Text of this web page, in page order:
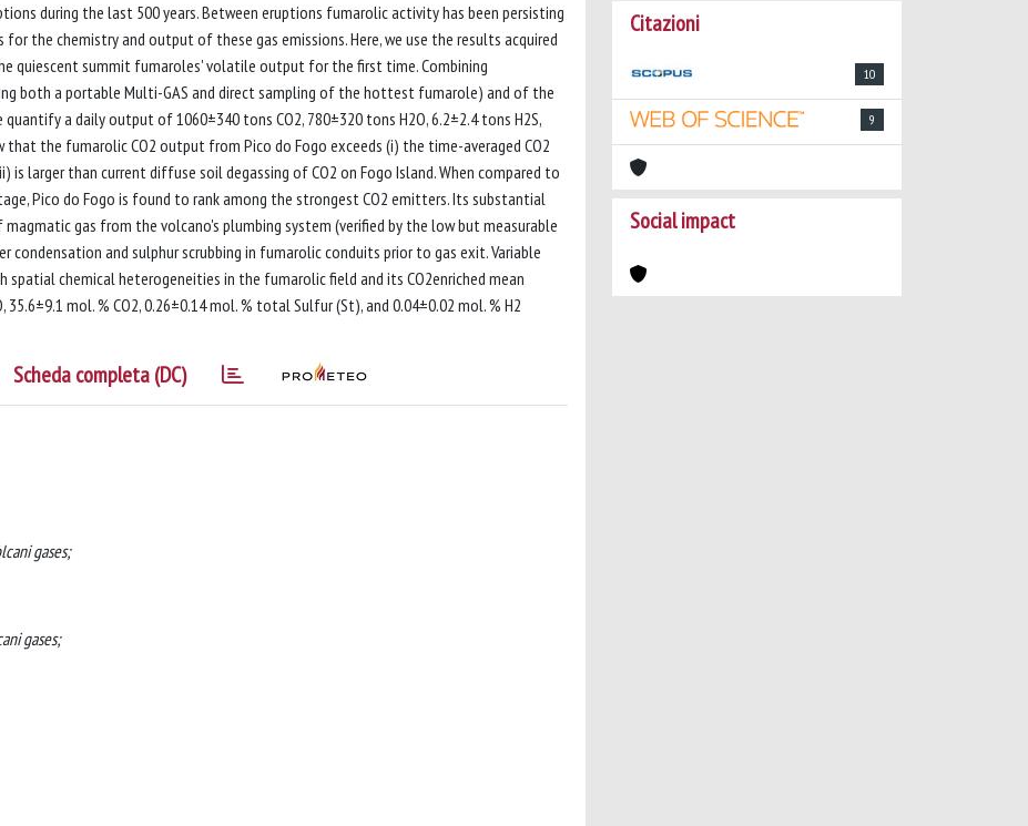
during the last 500 years. Between eruptions fumarolic activity has been persisting
the chemistry and output of these gas emissions. Here, we use the results acquired
quiescent summit fumaroles' volatile output for the first time. Combining
both a portable Multi-GAS and direct sampling of the hottest fumarole) and of the
quantify a daily output of 1060±340 tons CO2, 780±320 tons H2O, 6.2±2.4 tons H2S,
that the fumarolic CO2 output from Pico do Fogo exceeds (i) the time-averaged CO2
is larger than current diffuse soil degassing of CO2 on Fogo Island. When compared to
Pico do Fogo is found to rank among the strongest CO2 emitters. Its substantial
gas from the volcano's plumbing system (verified by the low but measurable
and sulphur scrubbing in fumarolic conduits prior to gas exit. Variable
chemical heterogeneities in the fumarolic field and its CO2enriched mean
mol. % CO2, 0.26±0.14 mol. % total Sulfur (St), and 0.04±0.02 mol. % H2
Scheda completa (DC)
gases;
gases;
Citazioni
10
9
Social impact